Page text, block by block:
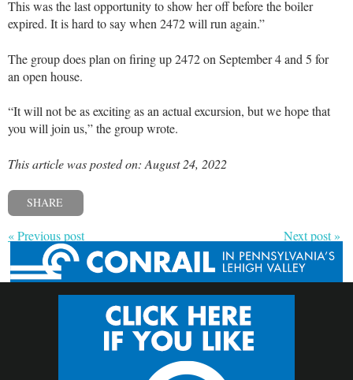
This was the last opportunity to show her off before the boiler
expired. It is hard to say when 2472 will run again.”
The group does plan on firing up 2472 on September 4 and 5 for
an open house.
“It will not be as exciting as an actual excursion, but we hope that
you will join us,” the group wrote.
This article was posted on: August 24, 2022
SHARE
« Previous post Next post »